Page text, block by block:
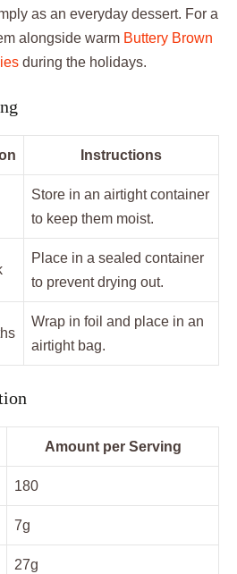
as an everyday dessert. For a
alongside warm Buttery Brown
during the holidays.
Instructions
Store in an airtight container
to keep them moist.
Place in a sealed container
to prevent drying out.
Wrap in foil and place in an
airtight bag.
Amount per Serving
180
7g
27g